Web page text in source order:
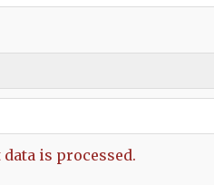
is processed.